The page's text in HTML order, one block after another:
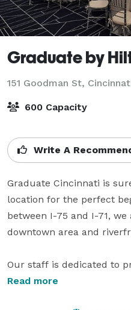
Graduate by
151 Goodman St,
600 Capacity
Write A
Graduate Cincinnati is
location for the perfect
between I-75 and I-71,
downtown area and
Our staff is dedicated to
personalized service.
Read more